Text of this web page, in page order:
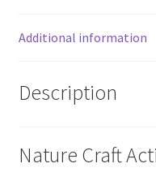
Additional information
Description
Nature Craft